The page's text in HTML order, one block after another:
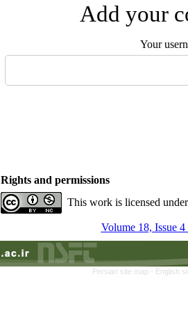
Add your
Your
Rights and permissions
This work is licensed
Volume 18, Issue
Persian site map - English